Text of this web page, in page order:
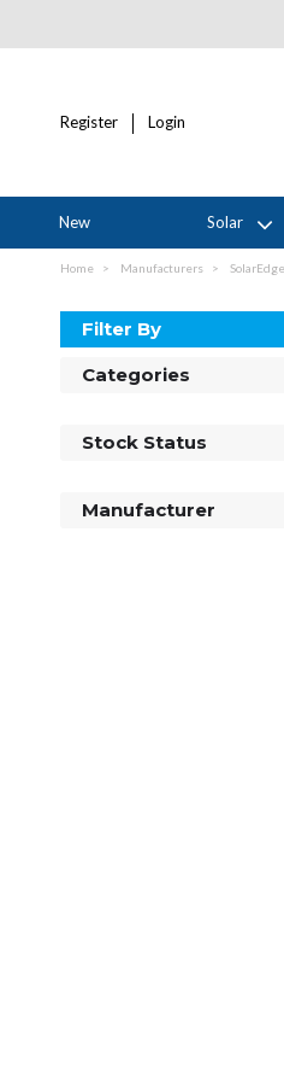
Register Login
New Solar
Home Manufacturers
Filter By
Categories
Stock Status
Manufacturer